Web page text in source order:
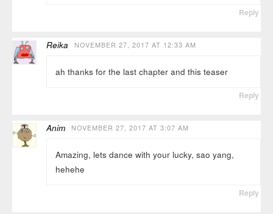
Reply
Reika NOVEMBER 27, 2017 AT 12:33 AM
ah thanks for the last chapter and this teaser
Reply
Anim NOVEMBER 27, 2017 AT 3:07 AM
Amazing, lets dance with your lucky, sao yang,
hehehe
Reply